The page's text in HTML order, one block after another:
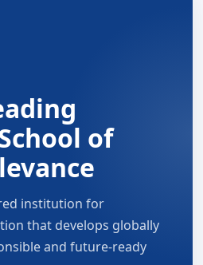
of
institution for
that develops globally
and future-ready